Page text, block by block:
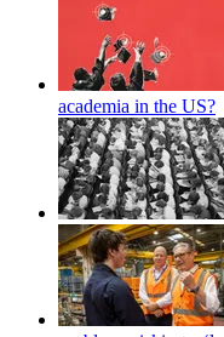
academia in the US?